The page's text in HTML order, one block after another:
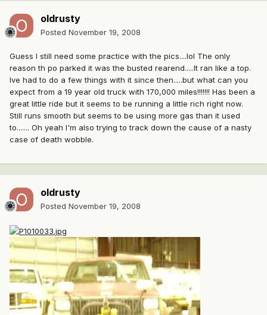
oldrusty
Posted November 19, 2008
Guess I still need some practice with the pics....lol The only
reason th po parked it was the busted rearend.....It ran like a top.
Ive had to do a few things with it since then.....but what can you
expect from a 19 year old truck with 170,000 miles!!!!!!! Has been a
great little ride but it seems to be running a little rich right now.
Still runs smooth but seems to be using more gas than it used
to....... Oh yeah I'm also trying to track down the cause of a nasty
case of death wobble.
oldrusty
Posted November 19, 2008